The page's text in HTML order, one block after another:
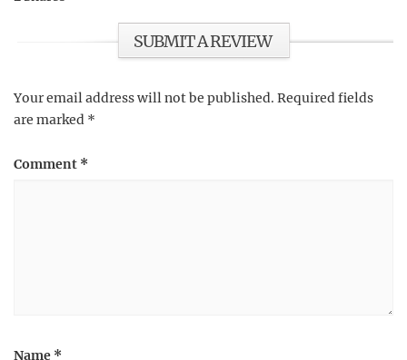
SUBMIT A REVIEW
Your email address will not be published. Required fields
are marked *
Comment *
Name *